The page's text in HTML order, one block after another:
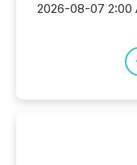
2026-08-07 2:00